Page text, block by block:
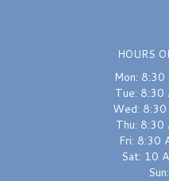
Sydnie Wallace
last
I would recommend this shop over
truly saved the day on my
quick, attentive and delivered a
HOURS
Mon:
Tue: 8:30
Wed:
Thu:
Fri: 8:30
Sat: 10